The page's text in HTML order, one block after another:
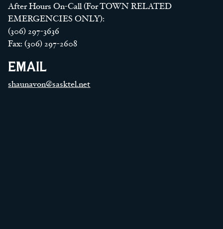
After Hours On-Call (For TOWN RELATED
EMERGENCIES ONLY):
(306) 297-3636
Fax: (306) 297-2608
EMAIL
shaunavon@sasktel.net